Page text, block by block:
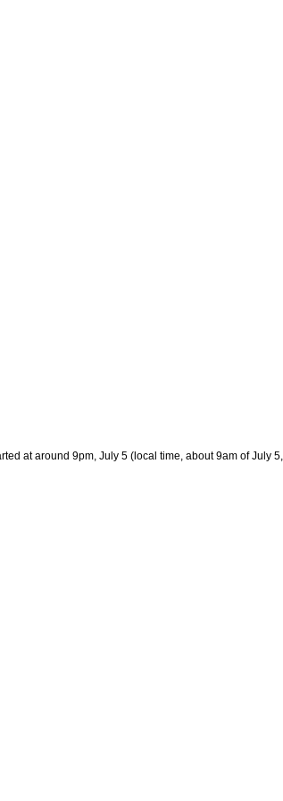
at around 9pm, July 5 (local time, about 9am of July